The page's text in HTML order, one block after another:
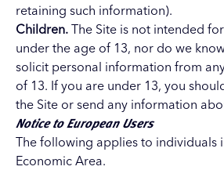
retaining such information).
Children. The Site is not intended
under the age of 13, nor do we
solicit personal information from
of 13. If you are under 13, you
the Site or send any information
Notice to European Users
The following applies to individuals
Economic Area.